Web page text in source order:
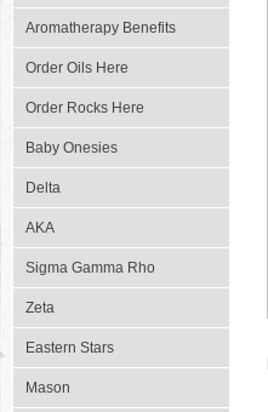
Aromatherapy Benefits
Order Oils Here
Order Rocks Here
Baby Onesies
Delta
AKA
Sigma Gamma Rho
Zeta
Eastern Stars
Mason